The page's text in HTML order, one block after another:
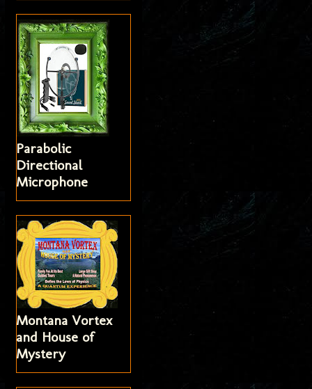
Parabolic
Directional
Microphone
Montana Vortex
and House of
Mystery